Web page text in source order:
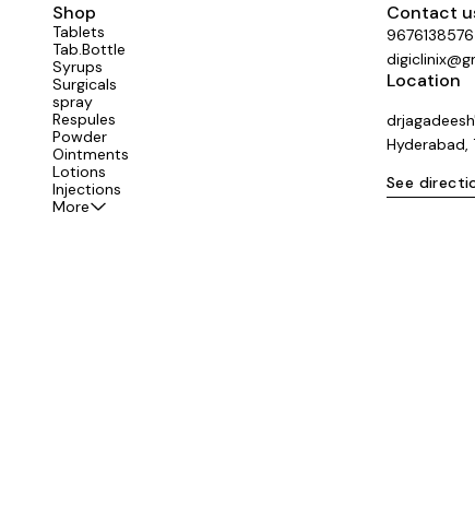
Shop
Tablets
Tab.Bottle
Syrups
Surgicals
spray
Respules
Powder
Ointments
Lotions
Injections
More
Contact
9676138576
Location
See